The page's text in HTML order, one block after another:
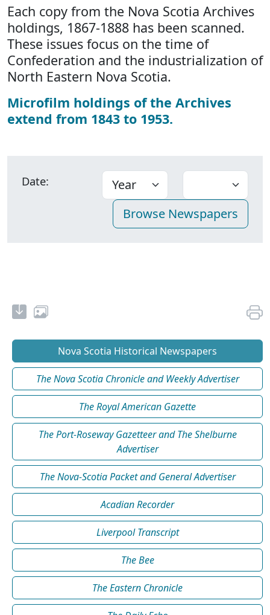
Each copy from the Nova Scotia Archives
holdings, 1867-1888 has been scanned.
These issues focus on the time of
Confederation and the industrialization of
North Eastern Nova Scotia.
Microfilm holdings of the Archives
extend from 1843 to 1953.
Date:
Nova Scotia Historical Newspapers
The Nova Scotia Chronicle and Weekly Advertiser
The Royal American Gazette
The Port-Roseway Gazetteer and The Shelburne
Advertiser
The Nova-Scotia Packet and General Advertiser
Acadian Recorder
Liverpool Transcript
The Bee
The Eastern Chronicle